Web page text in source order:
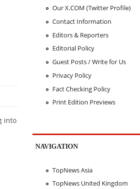
into
Our X.COM (Twitter Profile)
Contact Information
Editors & Reporters
Editorial Policy
Guest Posts / Write for Us
Privacy Policy
Fact Checking Policy
Print Edition Previews
NAVIGATION
TopNews Asia
TopNews United Kingdom